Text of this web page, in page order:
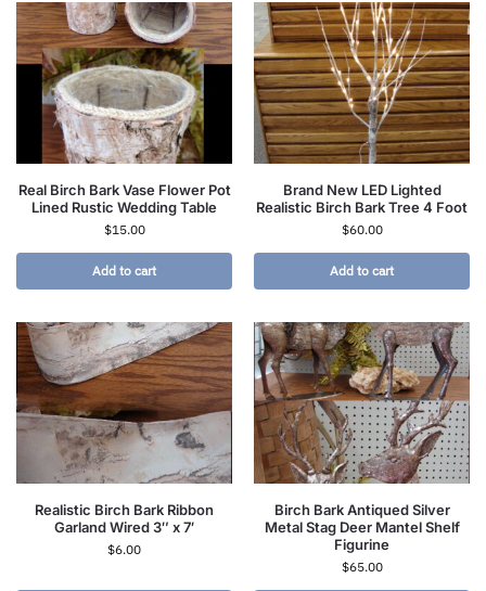
Real Birch Bark Vase Flower Pot
Lined Rustic Wedding Table
$15.00
Add to cart
Brand New LED Lighted
Realistic Birch Bark Tree 4 Foot
$60.00
Add to cart
Realistic Birch Bark Ribbon
Garland Wired 3″ x 7′
$6.00
Birch Bark Antiqued Silver
Metal Stag Deer Mantel Shelf
Figurine
$65.00